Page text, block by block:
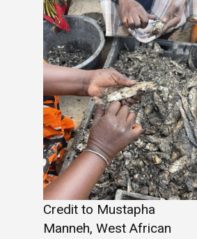
Credit to Mustapha
Manneh, West African